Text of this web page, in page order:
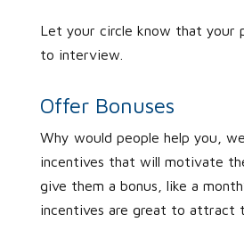
Let your circle know that your
to interview.
Offer Bonuses
Why would people help you,
incentives that will motivate
give them a bonus, like a
incentives are great to attract